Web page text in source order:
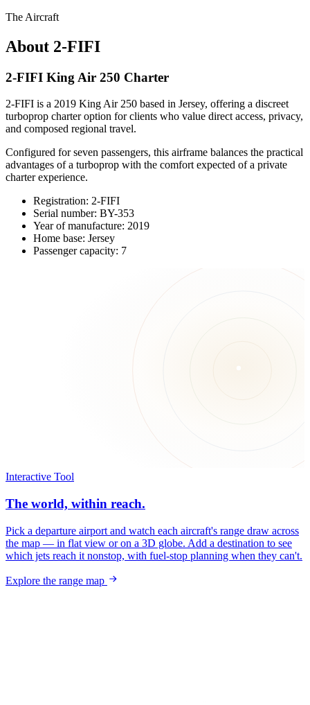
The Aircraft
About 2-FIFI
2-FIFI King Air 250 Charter
2-FIFI is a 2019 King Air 250 based in Jersey, offering a discreet
turboprop charter option for clients who value direct access, privacy,
and composed regional travel.
Configured for seven passengers, this airframe balances the practical
advantages of a turboprop with the comfort expected of a private
charter experience.
Registration: 2-FIFI
Serial number: BY-353
Year of manufacture: 2019
Home base: Jersey
Passenger capacity: 7
Interactive Tool
The world, within reach.
Pick a departure airport and watch each aircraft's range draw across
the map — in flat view or on a 3D globe. Add a destination to see
which jets reach it nonstop, with fuel-stop planning when they can't.
Explore the range map